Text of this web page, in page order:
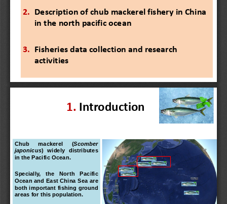
2. Description of chub mackerel fishery in China
in the north pacific ocean
3. Fisheries data collection and research
activities
1. Introduction
Chub mackerel (Scomber
japonicus) widely
distributes
in the Pacific Ocean
Specially, the North
Pacific
Ocean and East China Sea are
both important fishing ground
areas for this population